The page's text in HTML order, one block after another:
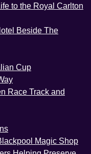
to the Royal Carlton
Beside The
Cup
Race Track and
Magic Shop